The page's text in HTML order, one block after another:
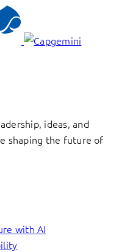
ideas, and
shaping the future of
with AI